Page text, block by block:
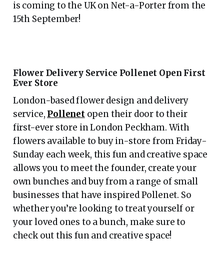
is coming to the UK on Net-a-Porter from the
15th September!
Flower Delivery Service Pollenet Open First
Ever Store
London-based flower design and delivery
service, Pollenetopen their door to their
first-ever store in London Peckham. With
flowers available to buy in-store from Friday-
Sunday each week, this fun and creative space
allows you to meet the founder, create your
own bunches and buy from a range of small
businesses that have inspired Pollenet. So
whether you’re looking to treat yourself or
your loved ones to a bunch, make sure to
check out this fun and creative space!